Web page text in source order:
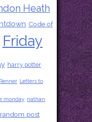
Heath
Code of
Friday
harry potter
Letters to
monday nathan
random post